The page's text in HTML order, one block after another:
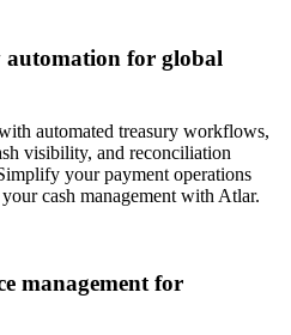
for global
automated treasury workflows,
visibility, and reconciliation
your payment operations
cash management with Atlar.
management for